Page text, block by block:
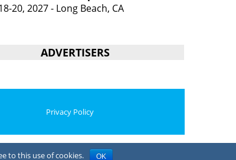
20, 2027 - Long Beach, CA
ADVERTISERS
Privacy Policy
to this use of cookies. OK